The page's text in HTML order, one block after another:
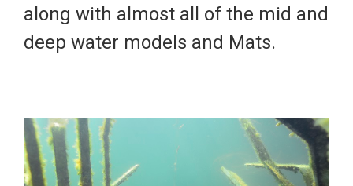
along with almost all of the mid and
deep water models and Mats.